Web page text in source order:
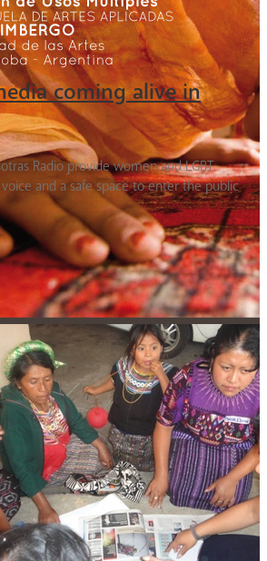
coming alive in
Radio provide women and LGBT
and a safe space to enter the public